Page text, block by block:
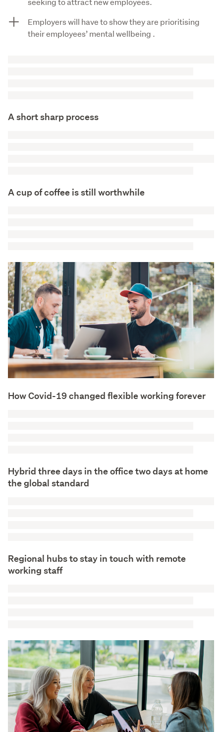
Employers will have to show they are prioritising
their employees’ mental wellbeing .
A short sharp process
A cup of coffee is still worthwhile
How Covid-19 changed flexible working forever
Hybrid three days in the office two days at home
the global standard
Regional hubs to stay in touch with remote
working staff